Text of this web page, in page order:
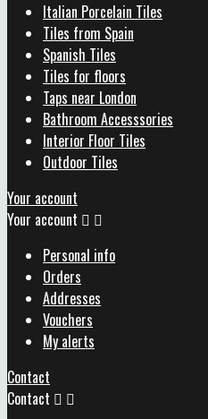
Italian Porcelain Tiles
Tiles from Spain
Spanish Tiles
Tiles for floors
Taps near London
Bathroom Accesssories
Interior Floor Tiles
Outdoor Tiles
Your account
Your account  
Personal info
Orders
Addresses
Vouchers
My alerts
Contact
Contact  